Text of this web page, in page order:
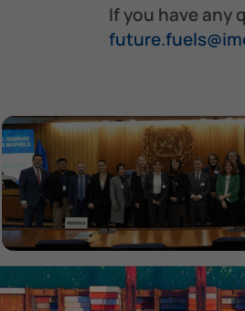
If you have any
Technical Seminar on
Biofuels – 12 February 2026